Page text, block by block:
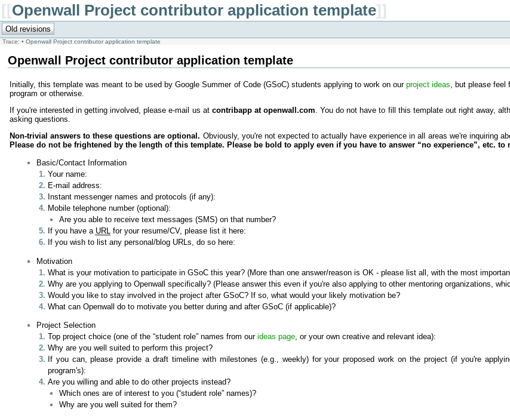
[[Openwall Project contributor application template]]
Trace: • Openwall Project contributor application template
Openwall Project contributor application template
Initially, this template was meant to be used by Google Summer of Code (GSoC) students applying to work on ourproject ideas, but please feel
program or otherwise.
If you're interested in getting involved, please e-mail us at contribapp at openwall.com. You do not have to fill this template out right away,
asking questions.
Non-trivial answers to these questions are optional. Obviously, you're not expected to actually have experience in all areas we're inquiring
Please do not be frightened by the length of this template. Please be bold to apply even if you have to answer “no experience”, etc.
Basic/Contact Information
Your name:
E-mail address:
Instant messenger names and protocols (if any):
Mobile telephone number (optional):
Are you able to receive text messages (SMS) on that number?
If you have a URL for your resume/CV, please list it here:
If you wish to list any personal/blog URLs, do so here:
Motivation
What is your motivation to participate in GSoC this year? (More than one answer/reason is OK - please list all, with the most
Why are you applying to Openwall specifically? (Please answer this even if you're also applying to other mentoring organizations,
Would you like to stay involved in the project after GSoC? If so, what would your likely motivation be?
What can Openwall do to motivate you better during and after GSoC (if applicable)?
Project Selection
Top project choice (one of the “student role” names from our ideas page, or your own creative and relevant idea):
Why are you well suited to perform this project?
If you can, please provide a draft timeline with milestones (e.g., weekly) for your proposed work on the project (if you're
program's):
Are you willing and able to do other projects instead?
Which ones are of interest to you (“student role” names)?
Why are you well suited for them?